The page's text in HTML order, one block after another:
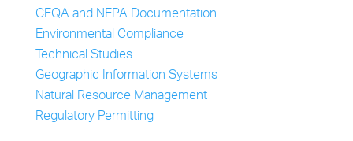
CEQA and NEPA Documentation
Environmental Compliance
Technical Studies
Geographic Information Systems
Natural Resource Management
Regulatory Permitting